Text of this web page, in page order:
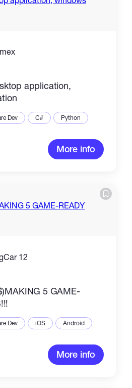
application,
Dev C# Python
More info
12
5 GAME-
Dev iOS Android
More info